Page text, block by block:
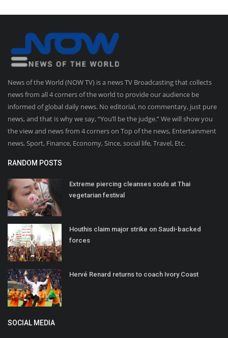
News of the World (NOW TV) is a news TV Broadcasting that collects
news from all 4 corners of the world to provide our audience be
informed of global daily news. No editorial, no commentary, just pure
news, and that is why we say, “You’ll be the judge.” We will show you
the view and news from 4 corners on Top of the news, Entertainment
news, Sport, Finance, Economy, Since, social life, Travel, Etc.
RANDOM POSTS
Extreme piercing cleanses souls at Thai
vegetarian festival
Houthis claim major strike on Saudi-backed
forces
Hervé Renard returns to coach Ivory Coast
SOCIAL MEDIA